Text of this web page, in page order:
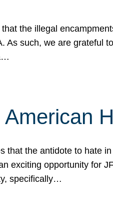
the illegal
As such, we are grateful
that the antidote to hate
exciting opportunity for
specifically…